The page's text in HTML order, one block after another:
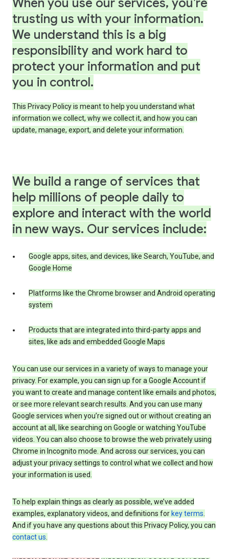
When you use our services, you’re
trusting us with your information.
We understand this is a big
responsibility and work hard to
protect your information and put
you in control.
This Privacy Policy is meant to help you understand what
information we collect, why we collect it, and how you can
update, manage, export, and delete your information.
We build a range of services that
help millions of people daily to
explore and interact with the world
in new ways. Our services include:
Google apps, sites, and devices, like Search, YouTube, and
Google Home
Platforms like the Chrome browser and Android operating
system
Products that are integrated into third-party apps and
sites, like ads and embedded Google Maps
You can use our services in a variety of ways to manage your
privacy. For example, you can sign up for a Google Account if
you want to create and manage content like emails and photos,
or see more relevant search results. And you can use many
Google services when you’re signed out or without creating an
account at all, like searching on Google or watching YouTube
videos. You can also choose to browse the web privately using
Chrome in Incognito mode. And across our services, you can
adjust your privacy settings to control what we collect and how
your information is used.
To help explain things as clearly as possible, we’ve added
examples, explanatory videos, and definitions for key terms.
And if you have any questions about this Privacy Policy, you can
contact us.